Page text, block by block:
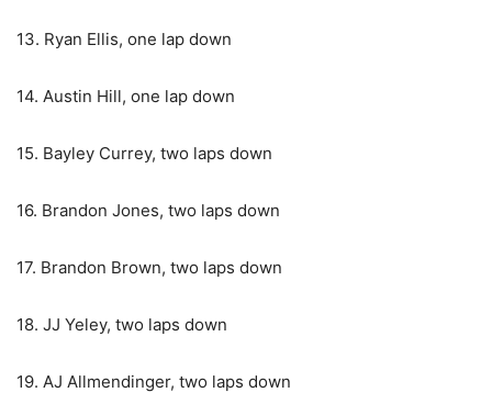
13. Ryan Ellis, one lap down
14. Austin Hill, one lap down
15. Bayley Currey, two laps down
16. Brandon Jones, two laps down
17. Brandon Brown, two laps down
18. JJ Yeley, two laps down
19. AJ Allmendinger, two laps down